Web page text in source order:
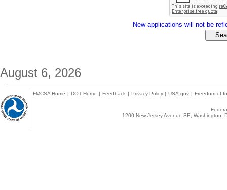
New applications will not be
August 6, 2026
FMCSA Home | DOT Home | Feedback | Privacy Policy | USA.gov | Freedom of
1200 New Jersey Avenue SE,